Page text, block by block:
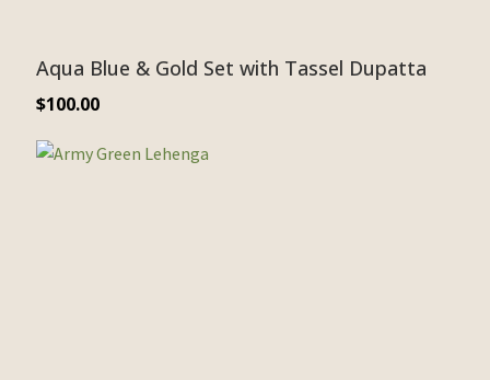
Aqua Blue & Gold Set with Tassel Dupatta
$100.00